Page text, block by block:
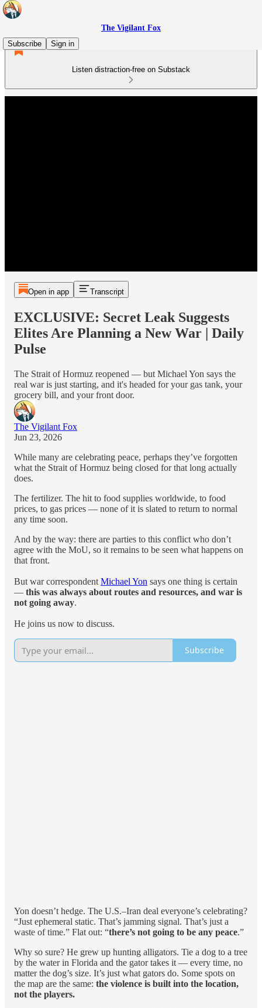
The Vigilant Fox
Subscribe
Sign in
Listen distraction-free on Substack
Open in app Transcript
EXCLUSIVE: Secret Leak Suggests
Elites Are Planning a New War | Daily
Pulse
The Strait of Hormuz reopened — but Michael Yon says the
real war is just starting, and it's headed for your gas tank, your
grocery bill, and your front door.
The Vigilant Fox
Jun 23, 2026
While many are celebrating peace, perhaps they’ve forgotten
what the Strait of Hormuz being closed for that long actually
does.
The fertilizer. The hit to food supplies worldwide, to food
prices, to gas prices — none of it is slated to return to normal
any time soon.
And by the way: there are parties to this conflict who don’t
agree with the MoU, so it remains to be seen what happens on
that front.
But war correspondent Michael Yon says one thing is certain
— this was always about routes and resources, and war is
not going away.
He joins us now to discuss.
Subscribe
Yon doesn’t hedge. The U.S.–Iran deal everyone’s celebrating?
“Just ephemeral static. That’s jamming signal. That’s just a
waste of time.” Flat out: “there’s not going to be any peace.”
Why so sure? He grew up hunting alligators. Tie a dog to a tree
by the water in Florida and the gator takes it — every time, no
matter the dog’s size. It’s just what gators do. Some spots on
the map are the same: the violence is built into the location,
not the players.